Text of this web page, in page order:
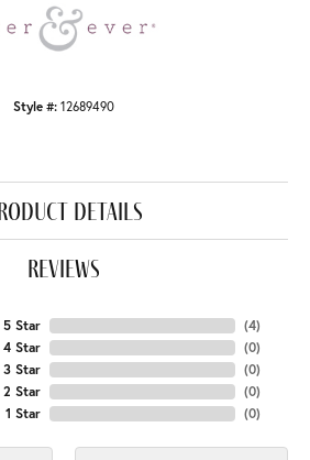
Style #: 12689490
details
reviews
5 Star
4 Star
3 Star
2 Star
1 Star
(4)
(0)
(0)
(0)
(0)